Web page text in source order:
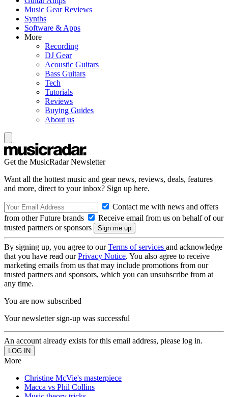
Music Gear Reviews
Synths
Software & Apps
More
Recording
DJ Gear
Acoustic Guitars
Bass Guitars
Tech
Tutorials
Reviews
Buying Guides
About us
Get the MusicRadar Newsletter
Want all the hottest music and gear news, reviews, deals, features
and more, direct to your inbox? Sign up here.
Contact me with news and offers
from other Future brands
Receive email from us on behalf of our
trusted partners or sponsors
By signing up, you agree to ourTerms of services and acknowledge
that you have read ourPrivacy Notice. You also agree to receive
marketing emails from us that may include promotions from our
trusted partners and sponsors, which you can unsubscribe from at
any time.
You are now subscribed
Your newsletter sign-up was successful
An account already exists for this email address, please log in.
More
Christine McVie's masterpiece
Macca vs Phil Collins